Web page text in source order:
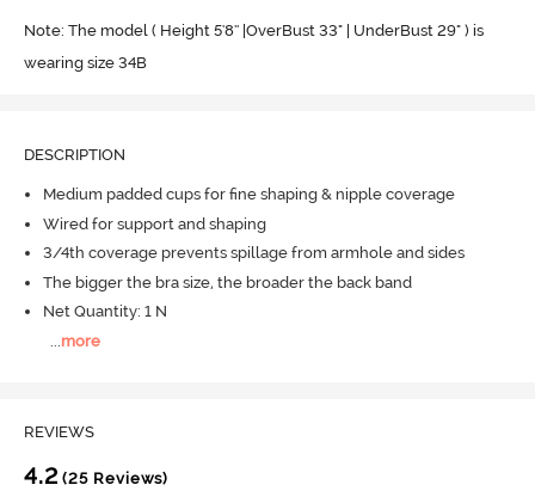
Note: The model ( Height 5'8'' |OverBust 33" | UnderBust 29" ) is
wearing size 34B
DESCRIPTION
Medium padded cups for fine shaping & nipple coverage
Wired for support and shaping
3/4th coverage prevents spillage from armhole and sides
The bigger the bra size, the broader the back band
Net Quantity: 1 N
more
REVIEWS
4.2 (25 Reviews)